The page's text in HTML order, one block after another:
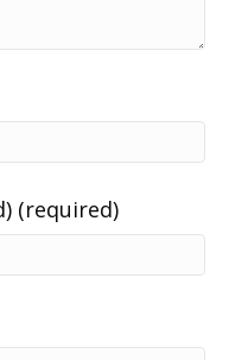
(required)